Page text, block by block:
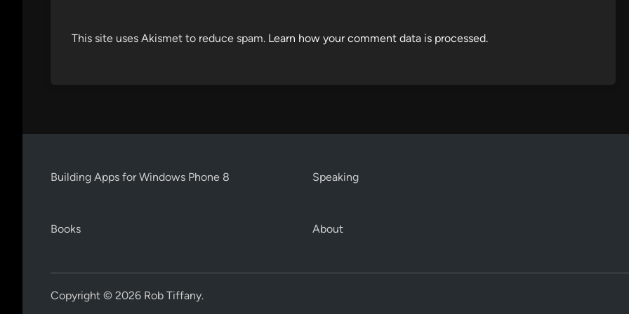
This site uses Akismet to reduce spam. Learn how your comment data is processed.
Building Apps for Windows Phone 8
Books
Speaking
About
Copyright © 2026 Rob Tiffany.